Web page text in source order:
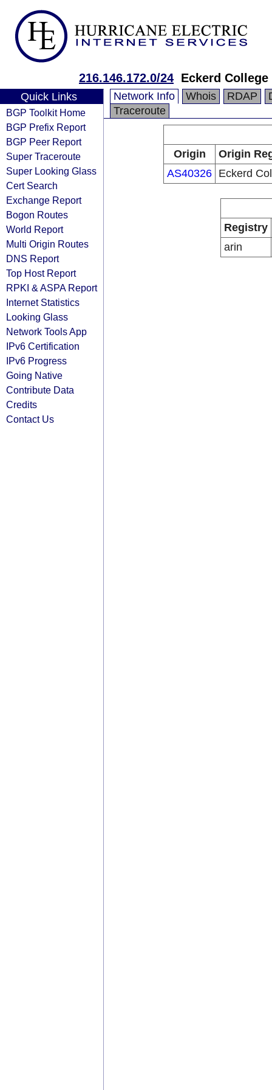
216.146.172.0/24 Eckerd College
Quick Links
BGP Toolkit Home
BGP Prefix Report
BGP Peer Report
Super Traceroute
Super Looking Glass
Cert Search
Exchange Report
Bogon Routes
World Report
Multi Origin Routes
DNS Report
Top Host Report
RPKI & ASPA Report
Internet Statistics
Looking Glass
Network Tools App
IPv6 Certification
IPv6 Progress
Going Native
Contribute Data
Credits
Contact Us
Network Info Whois RDAP
Traceroute
Origin
Origin
AS40326 Eckerd
Registry
arin